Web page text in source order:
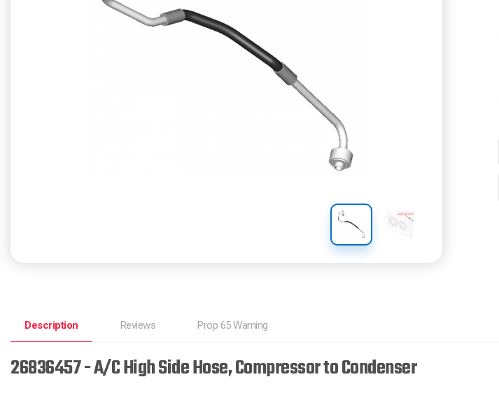
Description Reviews Prop 65 Warning
26836457 - A/C High Side Hose, Compressor to Condenser